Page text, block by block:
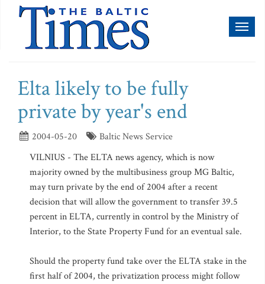
Elta likely to be fully
private by year's end
2004-05-20
Baltic News Service
VILNIUS - The ELTA news agency, which is now
majority owned by the multibusiness group MG Baltic,
may turn private by the end of 2004 after a recent
decision that will allow the government to transfer 39.5
percent in ELTA, currently in control by the Ministry of
Interior, to the State Property Fund for an eventual sale.
Should the property fund take over the ELTA stake in the
first half of 2004, the privatization process might follow